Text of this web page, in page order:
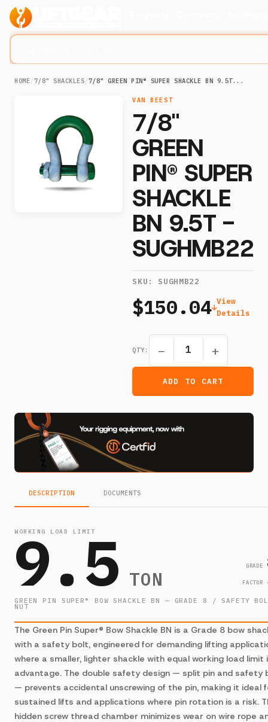
HOME/7/8" SHACKLES/7/8" GREEN PIN® SUPER SHACKLE BN 9.5T...
VAN BEEST
7/8"
GREEN
PIN® SUPER
SHACKLE
BN 9.5T -
SUGHMB22
SKU: SUGHMB22
$150.04 View
Details
QTY: − +
ADD TO CART
DESCRIPTION DOCUMENTS
WORKING LOAD LIMIT
9.5TON
GRADE
FACTOR
GREEN PIN SUPER® BOW SHACKLE BN — GRADE 8 / SAFETY
NUT
The Green Pin Super® Bow Shackle BN is a Grade 8 bow
with a safety bolt, engineered for demanding lifting
where a smaller, lighter shackle with equal working load limit
advantage. The double safety design — split pin and safety
— prevents accidental unscrewing of the pin, making it ideal
sustained lifts and applications where pin rotation is a risk.
hidden screw thread chamber minimizes wear on wire rope